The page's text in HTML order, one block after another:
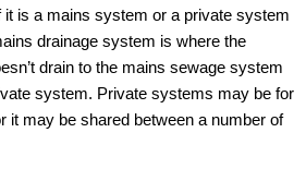
it is a mains system or a private system
drainage system is where the
drain to the mains sewage system
system. Private systems may be for
it may be shared between a number of